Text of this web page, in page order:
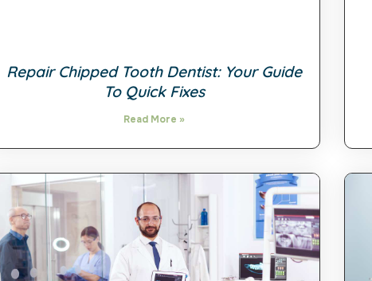
Repair Chipped Tooth Dentist: Your Guide
To Quick Fixes
Read More »